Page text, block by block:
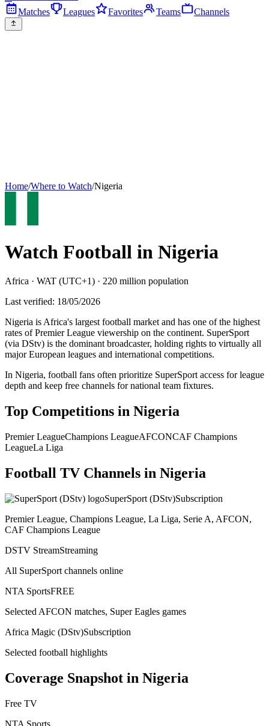
Matches
Leagues Favorites Teams Channels
Home/Where to Watch/Nigeria
Watch Football in Nigeria
Africa · WAT (UTC+1) · 220 million population
Last verified: 18/05/2026
Nigeria is Africa's largest football market and has one of the highest
rates of Premier League viewership on the continent. SuperSport
(via DStv) is the dominant broadcaster, holding rights to virtually all
major European leagues and international competitions.
In Nigeria, football fans often prioritize SuperSport access for league
depth and keep free channels for national team fixtures.
Top Competitions in Nigeria
Premier LeagueChampions LeagueAFCONCAF Champions
LeagueLa Liga
Football TV Channels in Nigeria
SuperSport (DStv)Subscription
Premier League, Champions League, La Liga, Serie A, AFCON,
CAF Champions League
DSTV StreamStreaming
All SuperSport channels online
NTA SportsFREE
Selected AFCON matches, Super Eagles games
Africa Magic (DStv)Subscription
Selected football highlights
Coverage Snapshot in Nigeria
Free TV
NTA Sports